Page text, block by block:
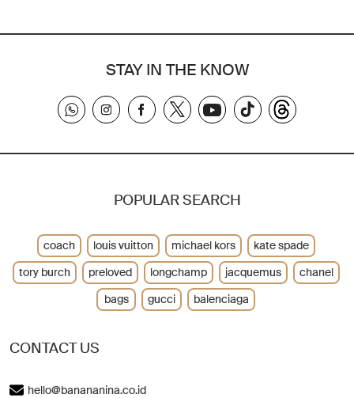
STAY IN THE KNOW
CONTACT US
hello@banananina.co.id
POPULAR SEARCH
coach louis vuitton michael kors
kate spade
tory burch
preloved longchamp jacquemus
chanel
bags
gucci balenciaga